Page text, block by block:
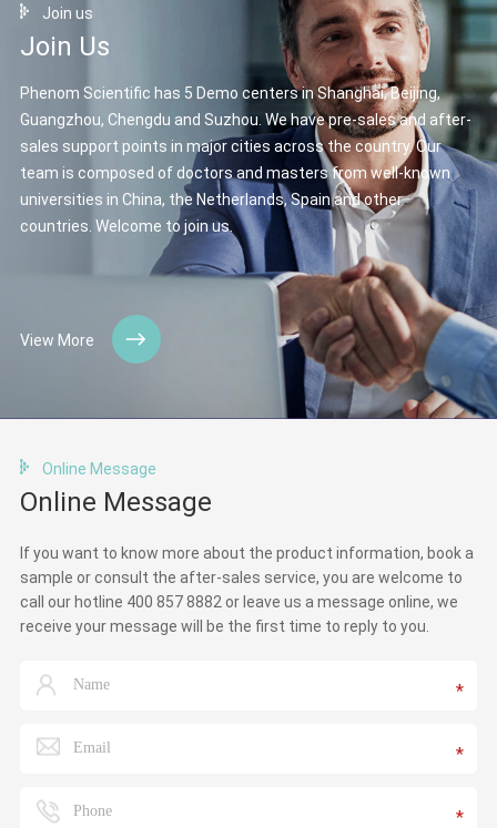
Join us
Join Us
Phenom Scientific has 5 Demo centers in Shanghai, Beijing,
Guangzhou, Chengdu and Suzhou. We have pre-sales and after-
sales support points in major cities across the country. Our
team is composed of doctors and masters from well-known
universities in China, the Netherlands, Spain and other
countries. Welcome to join us.
View More
Online Message
Online Message
If you want to know more about the product information, book a
sample or consult the after-sales service, you are welcome to
call our hotline 400 857 8882 or leave us a message online, we
receive your message will be the first time to reply to you.
*
*
*